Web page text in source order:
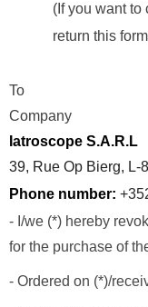
(If you want to
return this
To
Company
Iatroscope S.A.R.L
39, Rue Op Bierg, L-
Phone number:
- I/we (*) hereby
for the purchase of
- Ordered on (*)/